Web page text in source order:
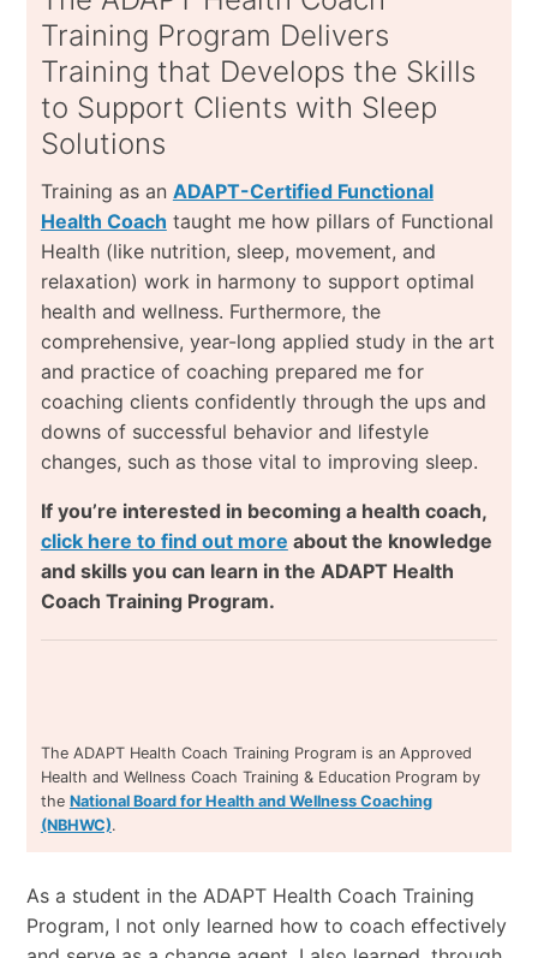
Training Program Delivers
Training that Develops the Skills
to Support Clients with Sleep
Solutions
Training as an ADAPT-Certified Functional
Health Coach taught me how pillars of Functional
Health (like nutrition, sleep, movement, and
relaxation) work in harmony to support optimal
health and wellness. Furthermore, the
comprehensive, year-long applied study in the art
and practice of coaching prepared me for
coaching clients confidently through the ups and
downs of successful behavior and lifestyle
changes, such as those vital to improving sleep.
If you’re interested in becoming a health coach,
click here to find out more about the knowledge
and skills you can learn in the ADAPT Health
Coach Training Program.
The ADAPT Health Coach Training Program is an Approved
Health and Wellness Coach Training & Education Program by
the National Board for Health and Wellness Coaching
(NBHWC).
As a student in the ADAPT Health Coach Training
Program, I not only learned how to coach effectively